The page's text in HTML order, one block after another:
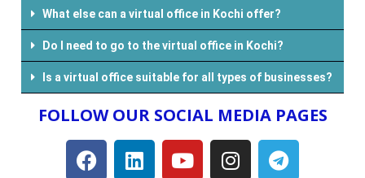
What else can a virtual office in Kochi offer?
Do I need to go to the virtual office in Kochi?
Is a virtual office suitable for all types of businesses?
FOLLOW OUR SOCIAL MEDIA PAGES​